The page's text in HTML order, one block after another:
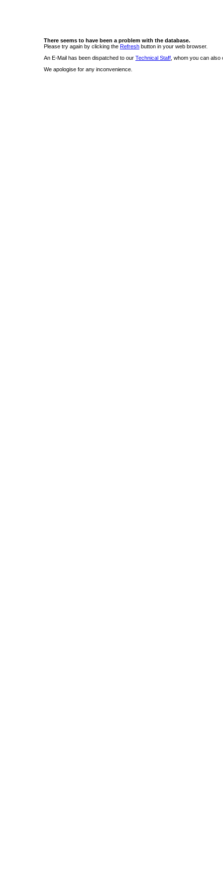
There seems to have been a problem with the database.
Please try again by clicking the Refresh button in your web browser.
An E-Mail has been dispatched to our Technical Staff , whom you can
We apologise for any inconvenience.